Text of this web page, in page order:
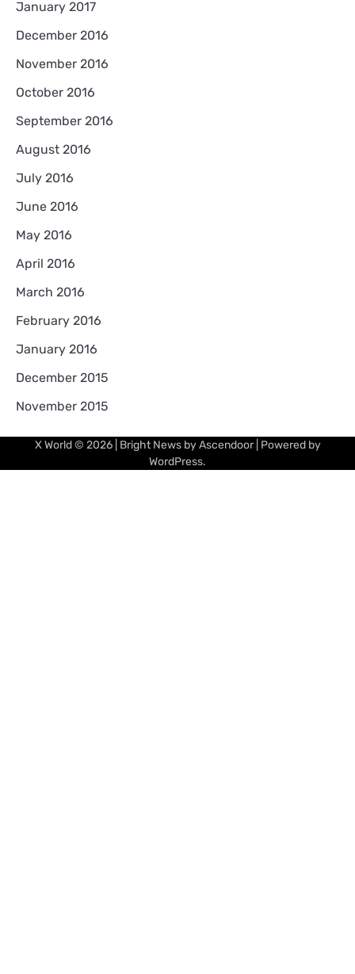
January 2017
December 2016
November 2016
October 2016
September 2016
August 2016
July 2016
June 2016
May 2016
April 2016
March 2016
February 2016
January 2016
December 2015
November 2015
X World© 2026 | Bright News byAscendoor| Powered by
WordPress.